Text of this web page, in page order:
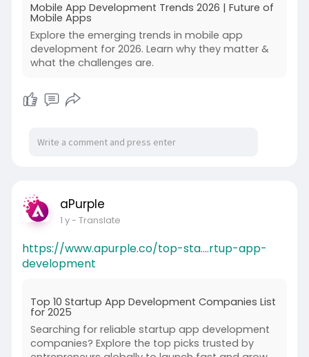
Mobile App Development Trends 2026 | Future of
Mobile Apps
Explore the emerging trends in mobile app
development for 2026. Learn why they matter &
what the challenges are.
aPurple
1 y- Translate
https://www.apurple.co/top-sta....rtup-app-
development
Top 10 Startup App Development Companies List
for 2025
Searching for reliable startup app development
companies? Explore the top picks trusted by